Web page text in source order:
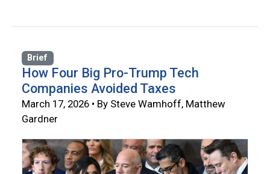
Brief
How Four Big Pro-Trump Tech
Companies Avoided Taxes
March 17, 2026 • By Steve Wamhoff, Matthew
Gardner